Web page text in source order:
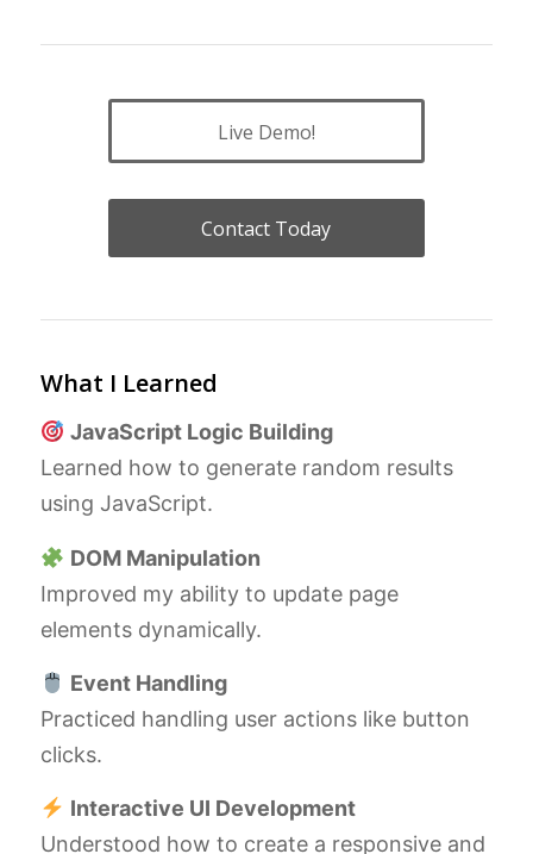
Live Demo!
Contact Today
What I Learned
JavaScript Logic Building
Learned how to generate random results
using JavaScript.
DOM Manipulation
Improved my ability to update page
elements dynamically.
Event Handling
Practiced handling user actions like button
clicks.
Interactive UI Development
Understood how to create a responsive and